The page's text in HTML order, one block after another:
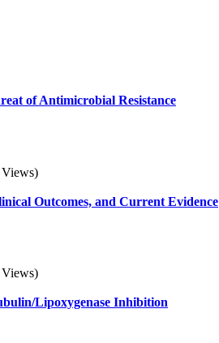
of Antimicrobial Resistance
Outcomes, and Current Evidence
Lipoxygenase Inhibition